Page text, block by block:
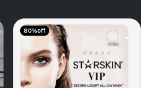
80% off